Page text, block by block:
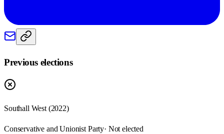
Previous elections
Southall West (2022)
Conservative and Unionist Party· Not elected